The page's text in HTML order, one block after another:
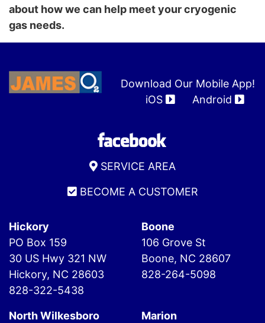
about how we can help meet your cryogenic
gas needs.
Download Our Mobile App!
iOS
Android
SERVICE AREA
BECOME A CUSTOMER
Hickory
PO Box 159
30 US Hwy 321 NW
Hickory, NC 28603
828-322-5438
Boone
106 Grove St
Boone, NC 28607
828-264-5098
North Wilkesboro Marion